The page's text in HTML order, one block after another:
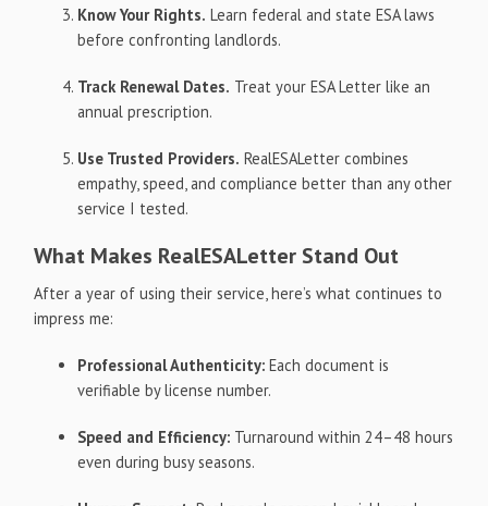
Know Your Rights. Learn federal and state ESA laws
before confronting landlords.
Track Renewal Dates. Treat your ESA Letter like an
annual prescription.
Use Trusted Providers. RealESALetter combines
empathy, speed, and compliance better than any other
service I tested.
What Makes RealESALetter Stand Out
After a year of using their service, here’s what continues to
impress me:
Professional Authenticity: Each document is
verifiable by license number.
Speed and Efficiency: Turnaround within 24–48 hours
even during busy seasons.